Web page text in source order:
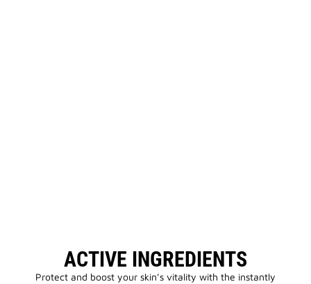
ACTIVE INGREDIENTS
Protect and boost your skin’s vitality with the instantly